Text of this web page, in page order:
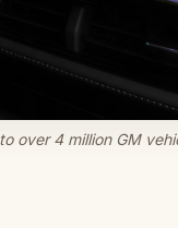
over 4 million GM